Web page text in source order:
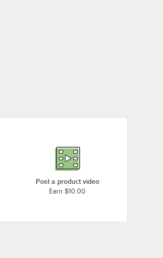
Post a product video
Earn $10.00